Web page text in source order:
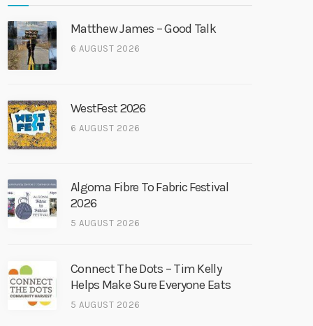
Matthew James – Good Talk
6 AUGUST 2026
WestFest 2026
6 AUGUST 2026
Algoma Fibre To Fabric Festival
2026
5 AUGUST 2026
Connect The Dots – Tim Kelly
Helps Make Sure Everyone Eats
5 AUGUST 2026